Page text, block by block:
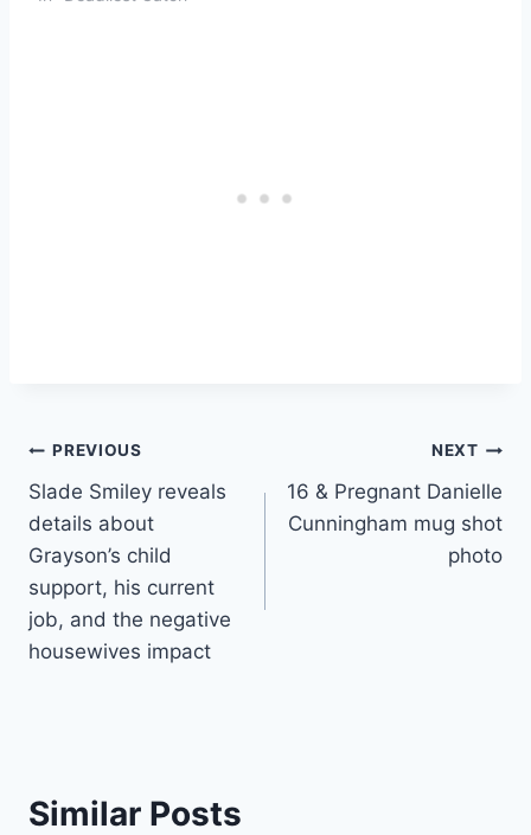
Post
navigation
PREVIOUS
Slade Smiley reveals
details about
Grayson’s child
support, his current
job, and the negative
housewives impact
NEXT
16 & Pregnant Danielle
Cunningham mug shot
photo
Similar Posts